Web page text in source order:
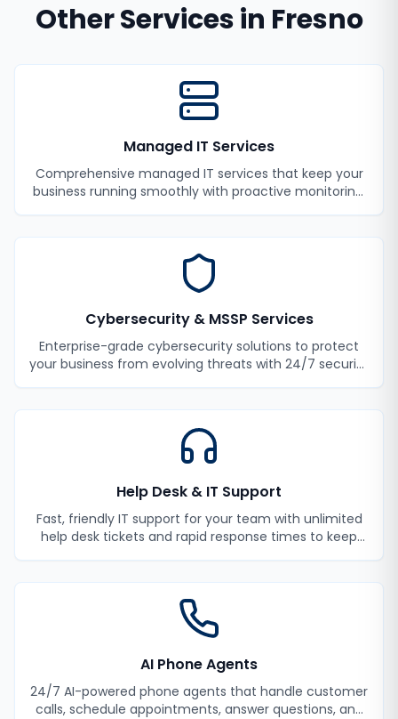
Other Services in Fresno
Managed IT Services
Comprehensive managed IT services that keep your
business running smoothly with proactive monitoring,
Cybersecurity & MSSP Services
Enterprise-grade cybersecurity solutions to protect
your business from evolving threats with 24/7 security
Help Desk & IT Support
Fast, friendly IT support for your team with unlimited
help desk tickets and rapid response times to keep
AI Phone Agents
24/7 AI-powered phone agents that handle customer
calls, schedule appointments, answer questions, and